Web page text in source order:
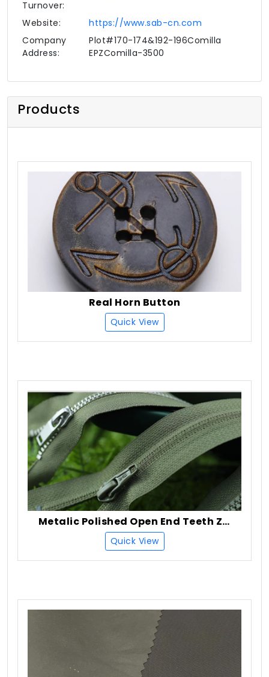
Turnover:
Website:
https://www.sab-cn.com
Company
Address:
Plot#170-174&192-196Comilla
EPZComilla-3500
Products
Real Horn Button
Quick View
Metalic Polished Open End Teeth Zipper
Quick View